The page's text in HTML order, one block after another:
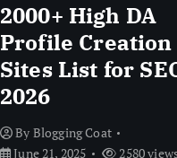
2000+ High DA
Profile Creation
Sites List for
2026
By Blogging Coat
June 21, 2025
2580